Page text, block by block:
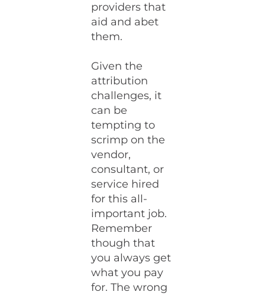
providers that
aid and abet
them.
Given the
attribution
challenges, it
can be
tempting to
scrimp on the
vendor,
consultant, or
service hired
for this all-
important job.
Remember
though that
you always get
what you pay
for. The wrong